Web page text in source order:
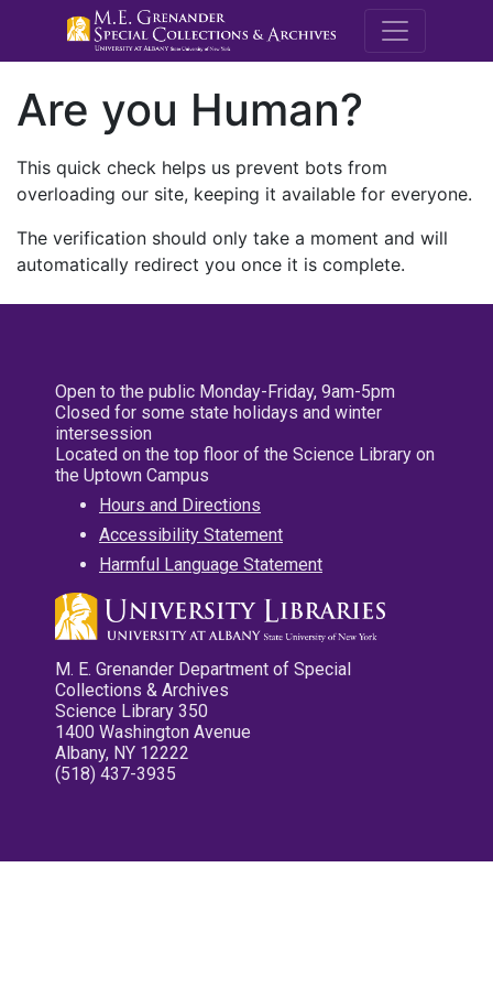
M.E.
Are you Human?
This quick check helps us prevent bots from
overloading our site, keeping it available for everyone.
The verification should only take a moment and will
automatically redirect you once it is complete.
Open to the public Monday-Friday, 9am-5pm
Closed for some state holidays and winter
intersession
Located on the top floor of the Science Library on
the Uptown Campus
Hours and Directions
Accessibility Statement
Harmful Language Statement
M. E. Grenander Department of Special
Collections & Archives
Science Library 350
1400 Washington Avenue
Albany, NY 12222
(518) 437-3935